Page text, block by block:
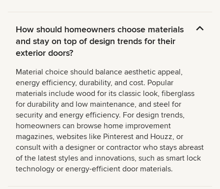
How should homeowners choose materials
and stay on top of design trends for their
exterior doors?
Material choice should balance aesthetic appeal,
energy efficiency, durability, and cost. Popular
materials include wood for its classic look, fiberglass
for durability and low maintenance, and steel for
security and energy efficiency. For design trends,
homeowners can browse home improvement
magazines, websites like Pinterest and Houzz, or
consult with a designer or contractor who stays abreast
of the latest styles and innovations, such as smart lock
technology or energy-efficient door materials.